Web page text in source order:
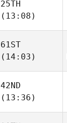
25TH
(13:08)
61ST
(14:03)
42ND
(13:36)